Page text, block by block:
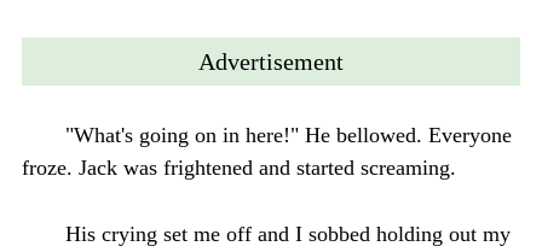
Advertisement
"What's going on in here!" He bellowed. Everyone
froze. Jack was frightened and started screaming.
His crying set me off and I sobbed holding out my